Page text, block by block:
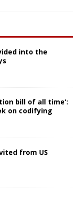
into the
bill of all time’:
on codifying
from US